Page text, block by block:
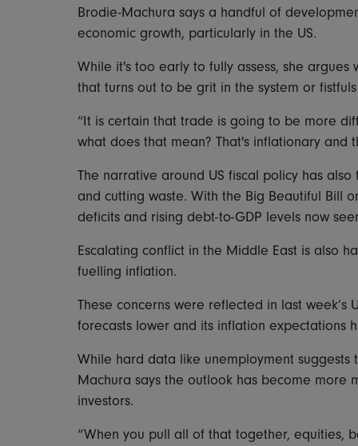
Brodie-Machura says a handful of
economic growth, particularly in the US.
While it's too early to fully assess, she
that turns out to be grit in the system or
“It is certain that trade is going to be more
what does that mean? That's inflationary and
The narrative around US fiscal policy has
and cutting waste. With the Big Beautiful Bill
deficits and rising debt-to-GDP levels now
Escalating conflict in the Middle East is also
fuelling inflation.
These concerns were reflected in last week’s
forecasts lower and its inflation expectations
While hard data like unemployment suggests
Machura says the outlook has become
investors.
“When you pull all of that together, equities,